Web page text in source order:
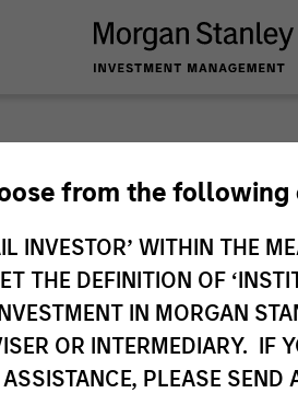
from the following
INVESTOR’ WITHIN THE
THE DEFINITION OF
IN MORGAN
OR INTERMEDIARY. IF
PLEASE SEND